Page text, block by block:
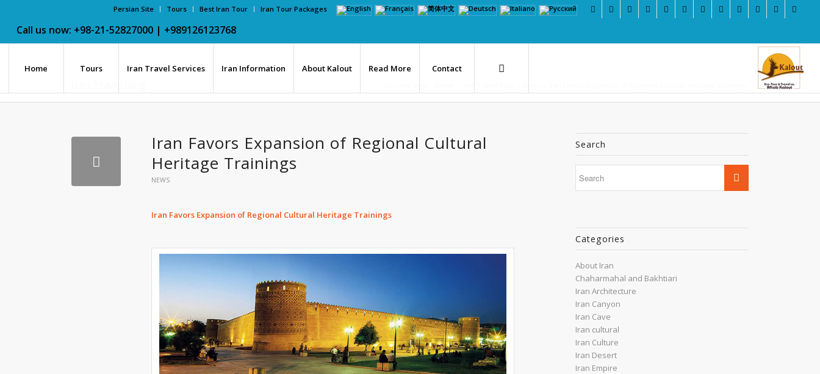
Persian Site Tours Best Iran Tour Iran Tour Packages
Call us now: +98-21-52827000 | +989126123768
Home Tours Iran Travel Services Iran Information About Kalout Read More Contact
Iran Favors Expansion of Regional Cultural
Heritage Trainings
NEWS
Iran Favors Expansion of Regional Cultural Heritage Trainings
Search
Categories
About Iran
Chaharmahal and Bakhtiari
Iran Architecture
Iran Canyon
Iran Cave
Iran cultural
Iran Culture
Iran Desert
Iran Empire